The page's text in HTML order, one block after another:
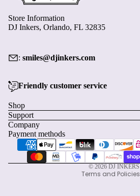
Store Information
DJ Inkers, Orlando, FL 32835
: smiles@djinkers.com
Friendly customer service
Shop
Support
Company
Payment methods
© 2026 DJ INKERS
Terms and Policies
Shipping policy
Contact information